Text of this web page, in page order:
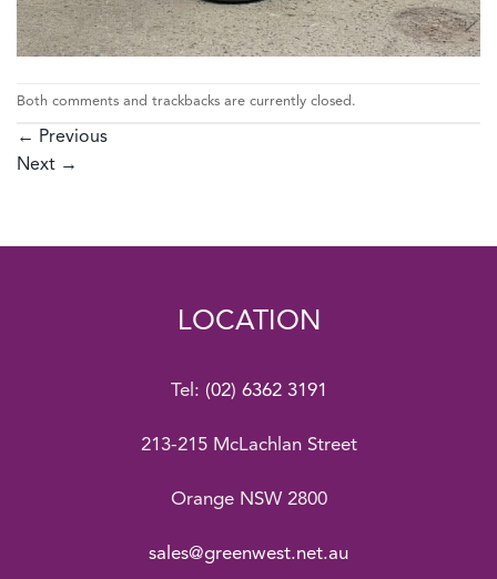
Both comments and trackbacks are currently closed.
← Previous
Next →
LOCATION
Tel: (02) 6362 3191
213-215 McLachlan Street
Orange NSW 2800
sales@greenwest.net.au